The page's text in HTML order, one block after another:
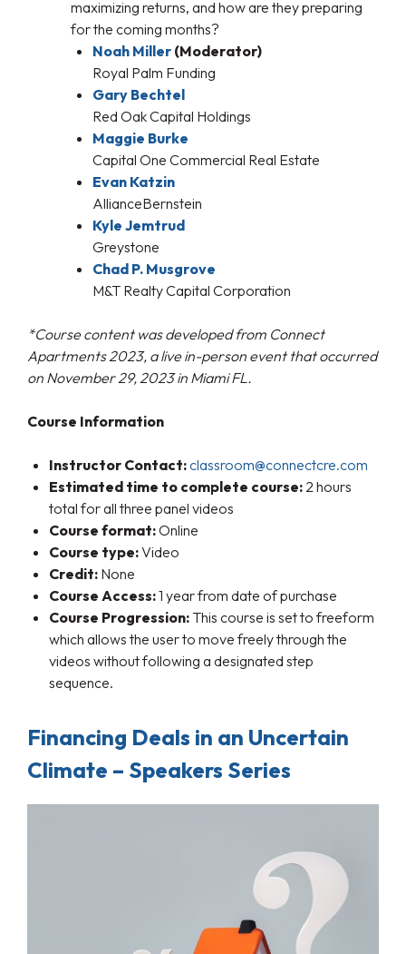
maximizing returns, and how are they preparing
for the coming months?
Noah Miller (Moderator)
Royal Palm Funding
Gary Bechtel
Red Oak Capital Holdings
Maggie Burke
Capital One Commercial Real Estate
Evan Katzin
AllianceBernstein
Kyle Jemtrud
Greystone
Chad P. Musgrove
M&T Realty Capital Corporation
*Course content was developed from Connect
Apartments 2023, a live in-person event that occurred
on November 29, 2023 in Miami FL.
Course Information
Instructor Contact:classroom@connectcre.com
Estimated time to complete course: 2 hours
total for all three panel videos
Course format:Online
Course type:Video
Credit: None
Course Access:1 year from date of purchase
Course Progression: This course is set to freeform
which allows the user to move freely through the
videos without following a designated step
sequence.
Financing Deals in an Uncertain
Climate – Speakers Series